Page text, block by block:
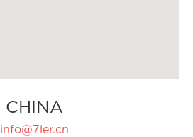
CHINA
info@7ler.cn